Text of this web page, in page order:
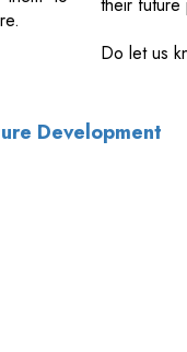
Do let us
Development